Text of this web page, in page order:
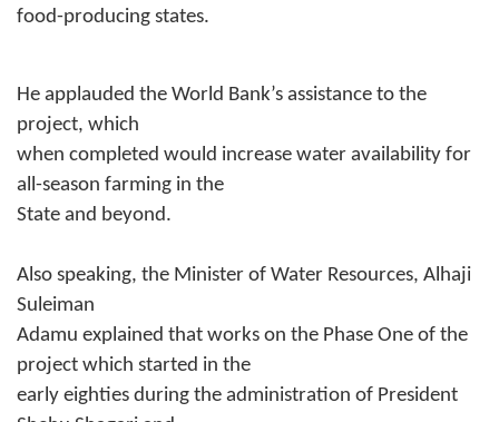
food-producing states.
He applauded the World Bank’s assistance to the
project, which
when completed would increase water availability for
all-season farming in the
State and beyond.
Also speaking, the Minister of Water Resources, Alhaji
Suleiman
Adamu explained that works on the Phase One of the
project which started in the
early eighties during the administration of President